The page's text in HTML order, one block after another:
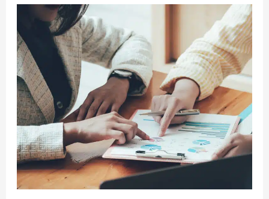
Is
a
Home
Renovation
Loan?
Your
Guide
to
Financing
Property